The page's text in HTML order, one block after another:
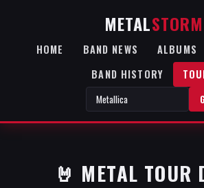
METALSTORM
HOME BAND NEWS ALBUMS
BAND HISTORY
🤘 METAL TOUR